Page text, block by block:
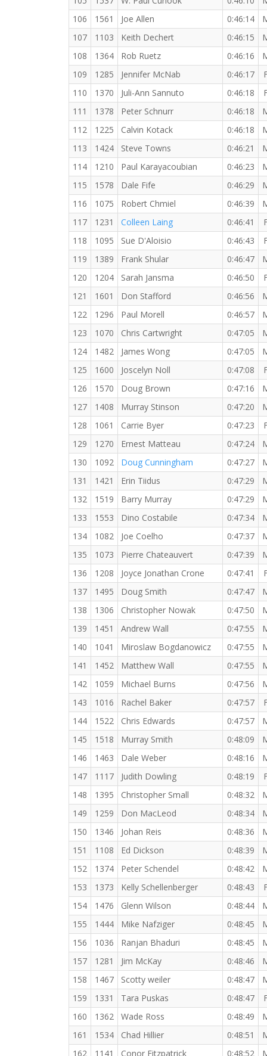
106
1561 Joe Allen 0:46:14
107
1103 Keith Dechert 0:46:15
108
1364 Rob Ruetz 0:46:16
109
1285 Jennifer McNab 0:46:17
110
1370 Juli-Ann Sannuto 0:46:18
111
1378 Peter Schnurr 0:46:18
112
1225 Calvin Kotack 0:46:18
113
1424 Steve Towns 0:46:21
114
1210 Paul Karayacoubian 0:46:23
115
1578 Dale Fife 0:46:29
116
1075 Robert Chmiel 0:46:39
117
1231 Colleen Laing 0:46:41
118
1095 Sue D'Aloisio 0:46:43
119
1389 Frank Shular 0:46:47
120
1204 Sarah Jansma 0:46:50
121
1601 Don Stafford 0:46:56
122
1296 Paul Morell 0:46:57
123
1070 Chris Cartwright 0:47:05
124
1482 James Wong 0:47:05
125
1600 Joscelyn Noll 0:47:08
126
1570 Doug Brown 0:47:16
127
1408 Murray Stinson 0:47:20
128
1061 Carrie Byer 0:47:23
129
1270 Ernest Matteau 0:47:24
130
1092 Doug Cunningham 0:47:27
131
1421 Erin Tiidus 0:47:29
132
1519 Barry Murray 0:47:29
133
1553 Dino Costabile 0:47:34
134
1082 Joe Coelho 0:47:37
135
1073 Pierre Chateauvert 0:47:39
136
1208 Joyce Jonathan Crone 0:47:41
137
1495 Doug Smith 0:47:47
138
1306 Christopher Nowak 0:47:50
139
1451 Andrew Wall 0:47:55
140
1041 Miroslaw Bogdanowicz 0:47:55
141
1452 Matthew Wall 0:47:55
142
1059 Michael Burns 0:47:56
143
1016 Rachel Baker 0:47:57
144
1522 Chris Edwards 0:47:57
145
1518 Murray Smith 0:48:09
146
1463 Dale Weber 0:48:16
147
1117 Judith Dowling 0:48:19
148
1395 Christopher Small 0:48:32
149
1259 Don MacLeod 0:48:34
150
1346 Johan Reis 0:48:36
151
1108 Ed Dickson 0:48:39
152
1374 Peter Schendel 0:48:42
153
1373 Kelly Schellenberger 0:48:43
154
1476 Glenn Wilson 0:48:44
155
1444 Mike Nafziger 0:48:45
156
1036 Ranjan Bhaduri 0:48:45
157
1281 Jim McKay 0:48:46
158
1467 Scotty weiler 0:48:47
159
1331 Tara Puskas 0:48:47
160
1362 Wade Ross 0:48:49
161
1534 Chad Hillier 0:48:51
162
1141 Conor Fitzpatrick 0:48:52